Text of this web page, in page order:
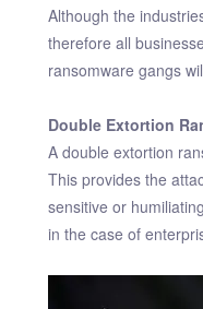
Although the
therefore all
ransomware gangs
Double Extortion
A double extortion
This provides the
sensitive or
in the case of